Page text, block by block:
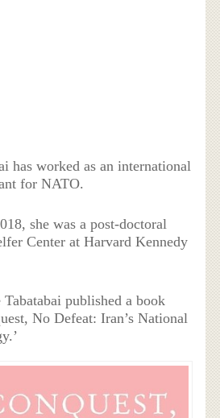
has worked as an international
for NATO.
she was a post-doctoral
Center at Harvard Kennedy
published a book
No Defeat: Iran’s National